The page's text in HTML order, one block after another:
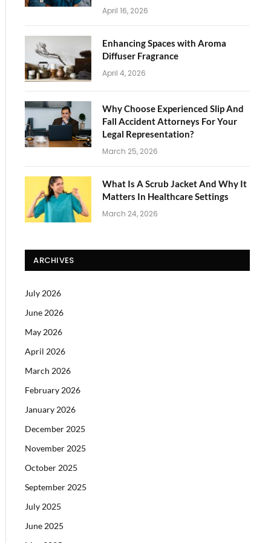
April 16, 2026
Enhancing Spaces with Aroma
Diffuser Fragrance
April 4, 2026
Why Choose Experienced Slip And
Fall Accident Attorneys For Your
Legal Representation?
March 25, 2026
What Is A Scrub Jacket And Why It
Matters In Healthcare Settings
March 24, 2026
ARCHIVES
July 2026
June 2026
May 2026
April 2026
March 2026
February 2026
January 2026
December 2025
November 2025
October 2025
September 2025
July 2025
June 2025